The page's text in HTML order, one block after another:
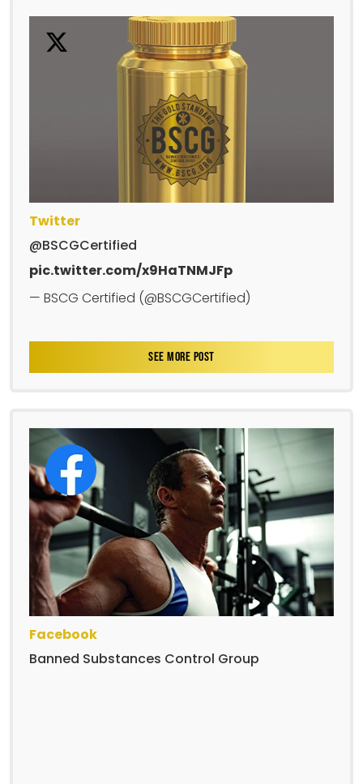
Twitter
@BSCGCertified
pic.twitter.com/x9HaTNMJFp
— BSCG Certified (@BSCGCertified)
SEE MORE POST
Facebook
Banned Substances Control Group